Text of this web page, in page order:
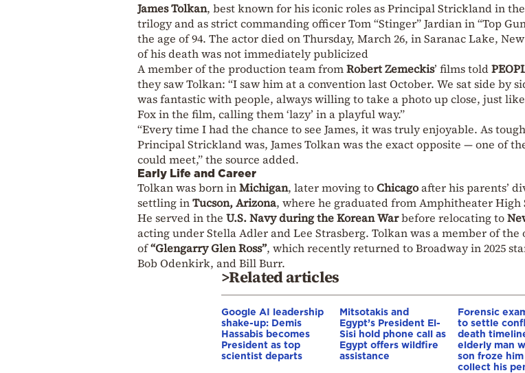
James Tolkan, best known for his iconic roles as Principal Strickland in
trilogy and as strict commanding officer Tom “Stinger” Jardian in “Top
the age of 94. The actor died on Thursday, March 26, in Saranac Lake,
of his death was not immediately publicized
A member of the production team fromRobert Zemeckis’ films told
they saw Tolkan: “I saw him at a convention last October. We sat side by
was fantastic with people, always willing to take a photo up close, just
Fox in the film, calling them ‘lazy’ in a playful way.”
“Every time I had the chance to see James, it was truly enjoyable. As
Principal Strickland was, James Tolkan was the exact opposite — one of
could meet,” the source added.
Early Life and Career
Tolkan was born inMichigan, later moving toChicagoafter his parents’
settling inTucson, Arizona, where he graduated from Amphitheater High
He served in the U.S. Navy during the Korean Warbefore relocating to
acting under Stella Adler and Lee Strasberg. Tolkan was a member of
of“Glengarry Glen Ross”, which recently returned to Broadway in 2025
Bob Odenkirk, and Bill Burr.
>Related articles
Google AI leadership
shake-up: Demis
Hassabis becomes
President as top
scientist departs
Mitsotakis and
Egypt’s President El-
Sisi hold phone call as
Egypt offers wildfire
assistance
Forensic
to settle
death
elderly man
son froze
collect his